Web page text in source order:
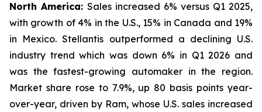
North America: Sales increased 6% versus Q1 2025,
with growth of 4% in the U.S., 15% in Canada and 19%
in Mexico. Stellantis outperformed a declining U.S.
industry trend which was down 6% in Q1 2026 and
was the fastest-growing automaker in the region.
Market share rose to 7.9%, up 80 basis points year-
over-year, driven by Ram, whose U.S. sales increased